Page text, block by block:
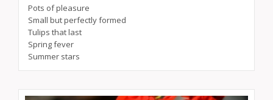
Pots of pleasure
Small but perfectly formed
Tulips that last
Spring fever
Summer stars